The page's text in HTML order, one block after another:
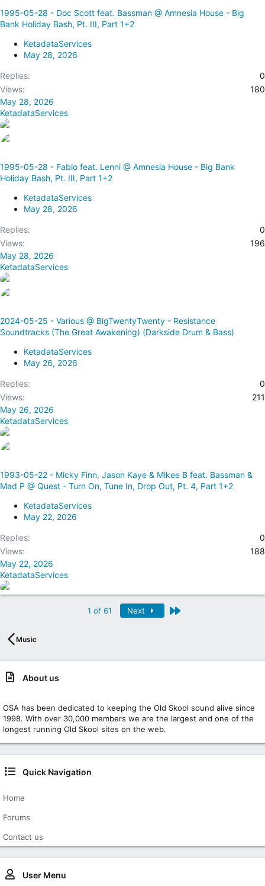
1995-05-28 - Doc Scott feat. Bassman @ Amnesia House - Big
Bank Holiday Bash, Pt. III, Part 1+2
KetadataServices
May 28, 2026
Replies
0
Views
180
May 28, 2026
KetadataServices
1995-05-28 - Fabio feat. Lenni @ Amnesia House - Big Bank
Holiday Bash, Pt. III, Part 1+2
KetadataServices
May 28, 2026
Replies
0
Views
196
May 28, 2026
KetadataServices
2024-05-25 - Various @ BigTwentyTwenty - Resistance
Soundtracks (The Great Awakening) (Darkside Drum & Bass)
KetadataServices
May 26, 2026
Replies
0
Views
211
May 26, 2026
KetadataServices
1993-05-22 - Micky Finn, Jason Kaye & Mikee B feat. Bassman &
Mad P @ Quest - Turn On, Tune In, Drop Out, Pt. 4, Part 1+2
KetadataServices
May 22, 2026
Replies
0
Views
188
May 22, 2026
KetadataServices
1 of 61 Next Last
Music
About us
OSA has been dedicated to keeping the Old Skool sound alive since
1998. With over 30,000 members we are the largest and one of the
longest running Old Skool sites on the web.
Quick Navigation
Home
Forums
Contact us
User Menu